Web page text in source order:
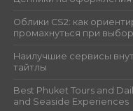
Облики CS2: как
промахнуться при
Наилучшие сервисы
тайтлы
Best Phuket Tours and
and Seaside Experiences